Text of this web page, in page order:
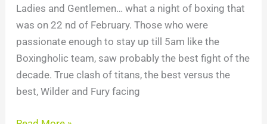
Ladies and Gentlemen… what a night of boxing that
was on 22 nd of February. Those who were
passionate enough to stay up till 5am like the
Boxingholic team, saw probably the best fight of the
decade. True clash of titans, the best versus the
best, Wilder and Fury facing